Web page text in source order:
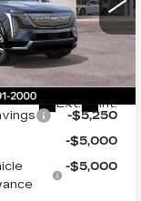
Ext. Int.
$150,140
-$5,250
-$5,000
-$5,000